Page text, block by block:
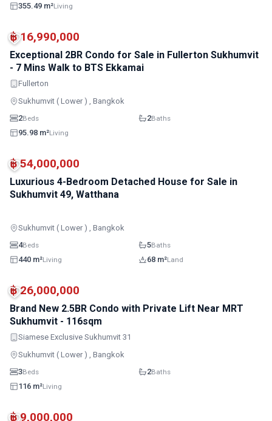
355.49 m²Living
฿ 16,990,000
Exceptional 2BR Condo for Sale in Fullerton Sukhumvit
- 7 Mins Walk to BTS Ekkamai
Fullerton
Sukhumvit ( Lower ) , Bangkok
2Beds 2Baths
95.98 m²Living
฿ 54,000,000
Luxurious 4-Bedroom Detached House for Sale in
Sukhumvit 49, Watthana
Sukhumvit ( Lower ) , Bangkok
4Beds 5Baths
440 m²Living 68 m²Land
฿ 26,000,000
Brand New 2.5BR Condo with Private Lift Near MRT
Sukhumvit - 116sqm
Siamese Exclusive Sukhumvit 31
Sukhumvit ( Lower ) , Bangkok
3Beds 2Baths
116 m²Living
฿ 9,000,000